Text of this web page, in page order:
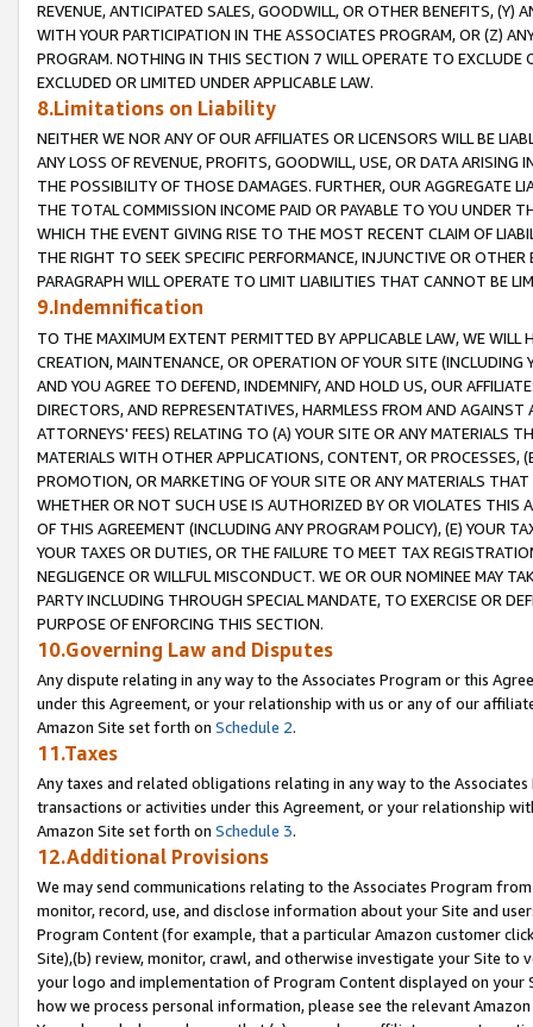
REVENUE, ANTICIPATED SALES, GOODWILL, OR OTHER BENEFITS,
WITH YOUR PARTICIPATION IN THE ASSOCIATES PROGRAM, OR (Z)
PROGRAM. NOTHING IN THIS SECTION 7 WILL OPERATE TO
EXCLUDED OR LIMITED UNDER APPLICABLE LAW.
8.Limitations on Liability
NEITHER WE NOR ANY OF OUR AFFILIATES OR LICENSORS WILL BE
ANY LOSS OF REVENUE, PROFITS, GOODWILL, USE, OR DATA ARISING
THE POSSIBILITY OF THOSE DAMAGES. FURTHER, OUR AGGREGATE
THE TOTAL COMMISSION INCOME PAID OR PAYABLE TO YOU UNDER
WHICH THE EVENT GIVING RISE TO THE MOST RECENT CLAIM OF
THE RIGHT TO SEEK SPECIFIC PERFORMANCE, INJUNCTIVE OR
PARAGRAPH WILL OPERATE TO LIMIT LIABILITIES THAT CANNOT BE
9.Indemnification
TO THE MAXIMUM EXTENT PERMITTED BY APPLICABLE LAW, WE WILL
CREATION, MAINTENANCE, OR OPERATION OF YOUR SITE (INCLUDING
AND YOU AGREE TO DEFEND, INDEMNIFY, AND HOLD US, OUR
DIRECTORS, AND REPRESENTATIVES, HARMLESS FROM AND
ATTORNEYS' FEES) RELATING TO (A) YOUR SITE OR ANY MATERIALS
MATERIALS WITH OTHER APPLICATIONS, CONTENT, OR PROCESSES,
PROMOTION, OR MARKETING OF YOUR SITE OR ANY MATERIALS
WHETHER OR NOT SUCH USE IS AUTHORIZED BY OR VIOLATES THIS
OF THIS AGREEMENT (INCLUDING ANY PROGRAM POLICY), (E) YOUR
YOUR TAXES OR DUTIES, OR THE FAILURE TO MEET TAX
NEGLIGENCE OR WILLFUL MISCONDUCT. WE OR OUR NOMINEE MAY
PARTY INCLUDING THROUGH SPECIAL MANDATE, TO EXERCISE OR
PURPOSE OF ENFORCING THIS SECTION.
10.Governing Law and Disputes
Any dispute relating in any way to the Associates Program or this
under this Agreement, or your relationship with us or any of our
Amazon Site set forth on Schedule 2.
11.Taxes
Any taxes and related obligations relating in any way to the
transactions or activities under this Agreement, or your relationship
Amazon Site set forth on Schedule 3.
12.Additional Provisions
We may send communications relating to the Associates Program
monitor, record, use, and disclose information about your Site and
Program Content (for example, that a particular Amazon customer
Site),(b) review, monitor, crawl, and otherwise investigate your Site
your logo and implementation of Program Content displayed on
how we process personal information, please see the relevant